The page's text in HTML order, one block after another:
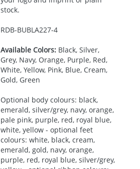
stock.
RDB-BUBLA227-4
Available Colors:Black, Silver,
Grey, Navy, Orange, Purple, Red,
White, Yellow, Pink, Blue, Cream,
Gold, Green
Optional body colours: black,
emerald, silver/grey, navy, orange,
pale pink, purple, red, royal blue,
white, yellow - optional feet
colours: white, black, cream,
emerald, gold, navy, orange,
purple, red, royal blue, silver/grey,